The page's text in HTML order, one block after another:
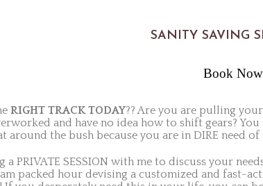
SANITY SAVING
Book Now
RIGHT TRACK TODAY?? Are you are pulling
and have no idea how to shift gears?
around the bush because you are in DIRE need of
a PRIVATE SESSION with me to discuss your
packed hour devising a customized and fast-